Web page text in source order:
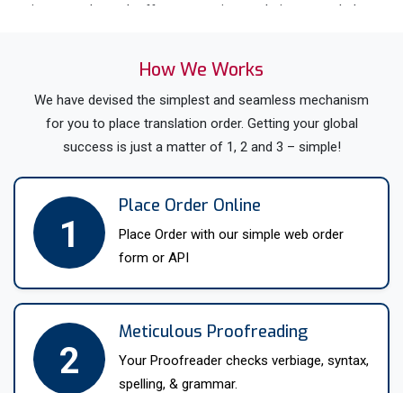
various needs and offer appropriate solutions needed to
We exercise a high degree of quality control on all our
translation projects through careful reviewing and
correctness checks on each before it goes out. This means
our clients can be certain that their translations are of the
We offer a range of services with translations, from simple
document translation and website localization to
interpretation, proofreading, and editing. Our team is highly
experienced in working within the variety of industries,
Whatever the translation project-thorough and detailed,
complex, or specialist-we possess the necessary expertise.
We always have staff on call for any inquiries or issues our
How We Works
We have devised the simplest and seamless mechanism
for you to place translation order. Getting your global
success is just a matter of 1, 2 and 3 – simple!
1
Place Order Online
Place Order with our simple web order
form or API
2
Meticulous Proofreading
Your Proofreader checks verbiage, syntax,
spelling, & grammar.